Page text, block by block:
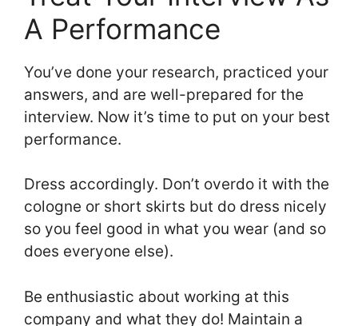
A Performance
You’ve done your research, practiced your
answers, and are well-prepared for the
interview. Now it’s time to put on your best
performance.
Dress accordingly. Don’t overdo it with the
cologne or short skirts but do dress nicely
so you feel good in what you wear (and so
does everyone else).
Be enthusiastic about working at this
company and what they do! Maintain a